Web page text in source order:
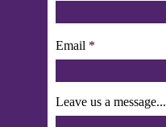
Email
Leave us a message...